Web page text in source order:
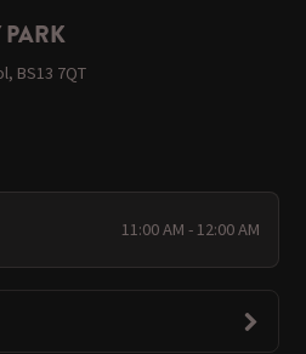
PARK
BS13 7QT
11:00 AM - 12:00 AM